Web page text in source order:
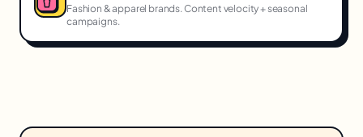
Fashion & apparel brands. Content velocity + seasonal
campaigns.